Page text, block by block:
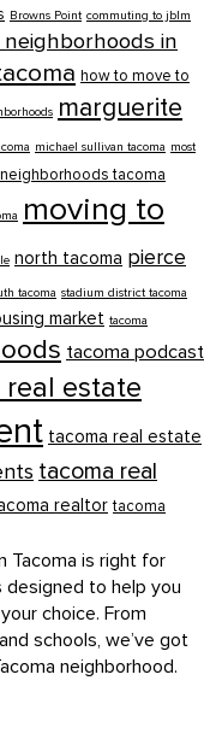
Browns Point commuting to jblm
in
how to move to
marguerite
michael sullivan tacoma most
tacoma
moving to
north tacoma pierce
tacoma stadium district tacoma
market tacoma
tacoma podcast
estate
tacoma real estate
tacoma real
realtor tacoma
Tacoma is right for
designed to help you
choice. From
schools, we’ve got
neighborhood.